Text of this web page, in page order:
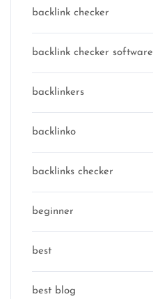
backlink checker
backlink checker software
backlinkers
backlinko
backlinks checker
beginner
best
best blog